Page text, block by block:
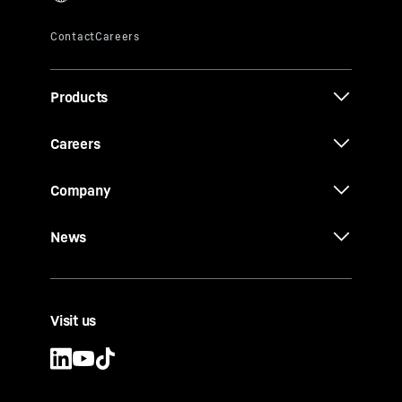
Products
Careers
Company
News
Visit us